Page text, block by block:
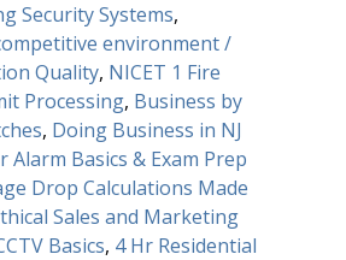
Security Systems,
environment /
Quality, NICET 1 Fire
Processing, Business by
, Doing Business in NJ
Alarm Basics & Exam Prep
Drop Calculations Made
Sales and Marketing
Basics, 4 Hr Residential